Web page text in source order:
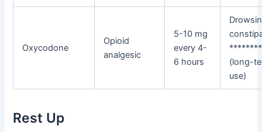
Oxycodone
Opioid
analgesic
5-10 mg
every 4-
6 hours
(long-
use)
Rest Up